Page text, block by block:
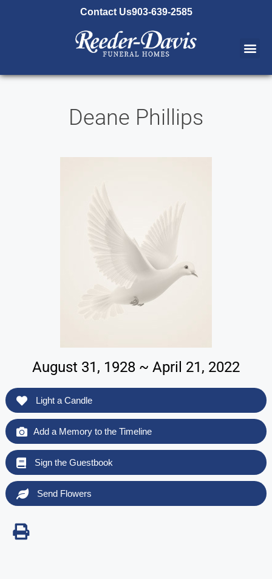
Contact Us903-639-2585
Deane Phillips
August 31, 1928 ~ April 21, 2022
Light a Candle
Add a Memory to the Timeline
Sign the Guestbook
Send Flowers